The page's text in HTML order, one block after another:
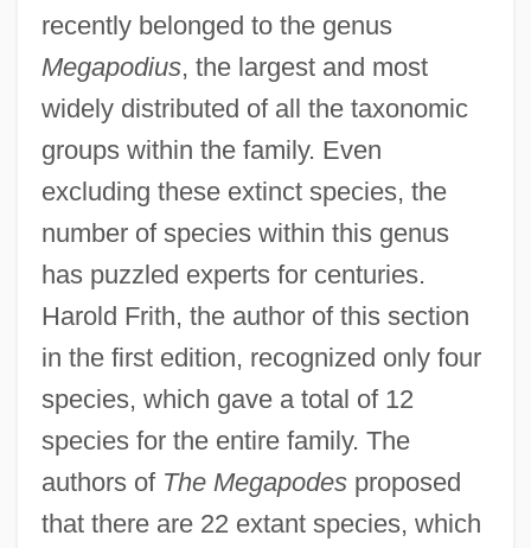
recently belonged to the genus
Megapodius, the largest and most
widely distributed of all the taxonomic
groups within the family. Even
excluding these extinct species, the
number of species within this genus
has puzzled experts for centuries.
Harold Frith, the author of this section
in the first edition, recognized only four
species, which gave a total of 12
species for the entire family. The
authors of The Megapodesproposed
that there are 22 extant species, which